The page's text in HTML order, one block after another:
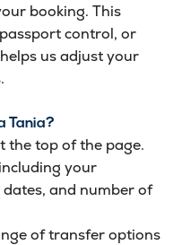
booking. This
control, or
us adjust your
Tania?
the top of the page.
your
and number of
of transfer options